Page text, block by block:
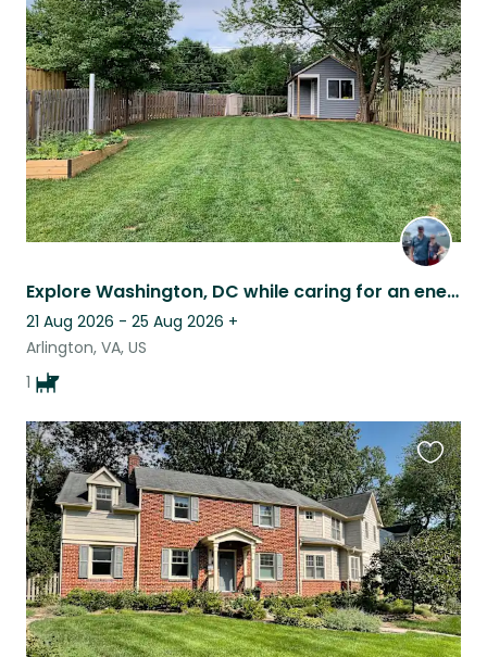
Explore Washington, DC while caring for an energetic sweet girl.
21 Aug 2026 - 25 Aug 2026 +
Arlington, VA, US
1
this
listing
this
listing